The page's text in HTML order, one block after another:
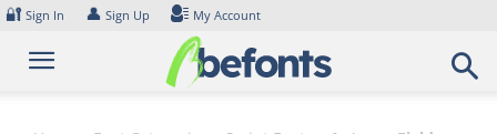
Skip
content
🔐 Sign In 👤 Sign Up My Account